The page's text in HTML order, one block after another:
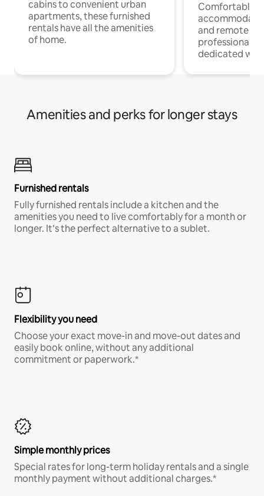
cabins to convenient urban
apartments, these furnished
rentals have all the amenities
of home.
Comfortable
and remote
professionals
dedicated
Amenities and perks for longer stays
Furnished rentals
Fully furnished rentals include a kitchen and the
amenities you need to live comfortably for a month or
longer. It’s the perfect alternative to a sublet.
Flexibility you need
Choose your exact move-in and move-out dates and
easily book online, without any additional
commitment or paperwork.*
Simple monthly prices
Special rates for long-term holiday rentals and a single
monthly payment without additional charges.*